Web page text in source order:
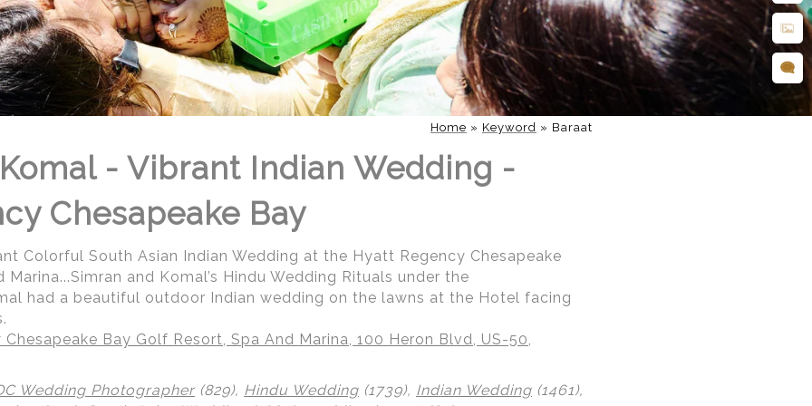
Home » Keyword » Baraat
- Vibrant Indian Wedding -
Chesapeake Bay
Colorful South Asian Indian Wedding at the Hyatt Regency Chesapeake
and Komal’s Hindu Wedding Rituals under the
had a beautiful outdoor Indian wedding on the lawns at the Hotel facing
Bay Golf Resort, Spa And Marina, 100 Heron Blvd, US-50,
Wedding Photographer (829), Hindu Wedding (1739), Indian Wedding (1461),